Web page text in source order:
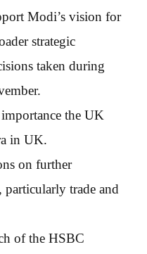
Modi’s vision for
strategic
taken during
the UK
in UK.
on further
particularly trade and
of the HSBC